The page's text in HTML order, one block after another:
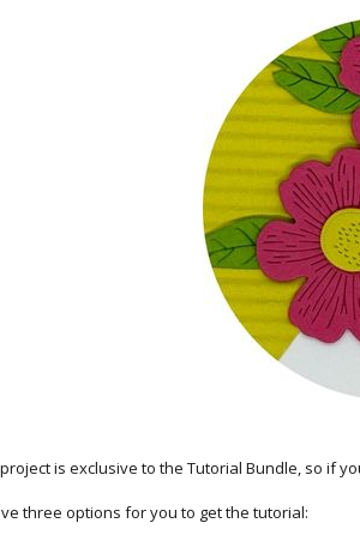
is exclusive to the Tutorial Bundle, so if
three options for you to get the tutorial: